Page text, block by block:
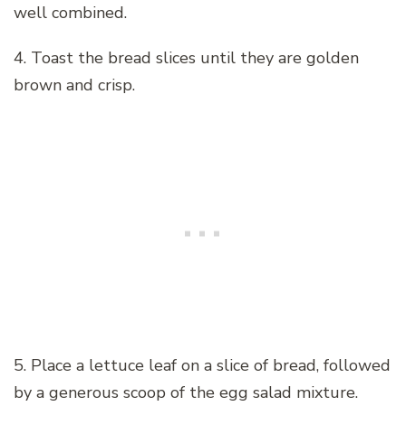
well combined.
4. Toast the bread slices until they are golden
brown and crisp.
5. Place a lettuce leaf on a slice of bread, followed
by a generous scoop of the egg salad mixture.